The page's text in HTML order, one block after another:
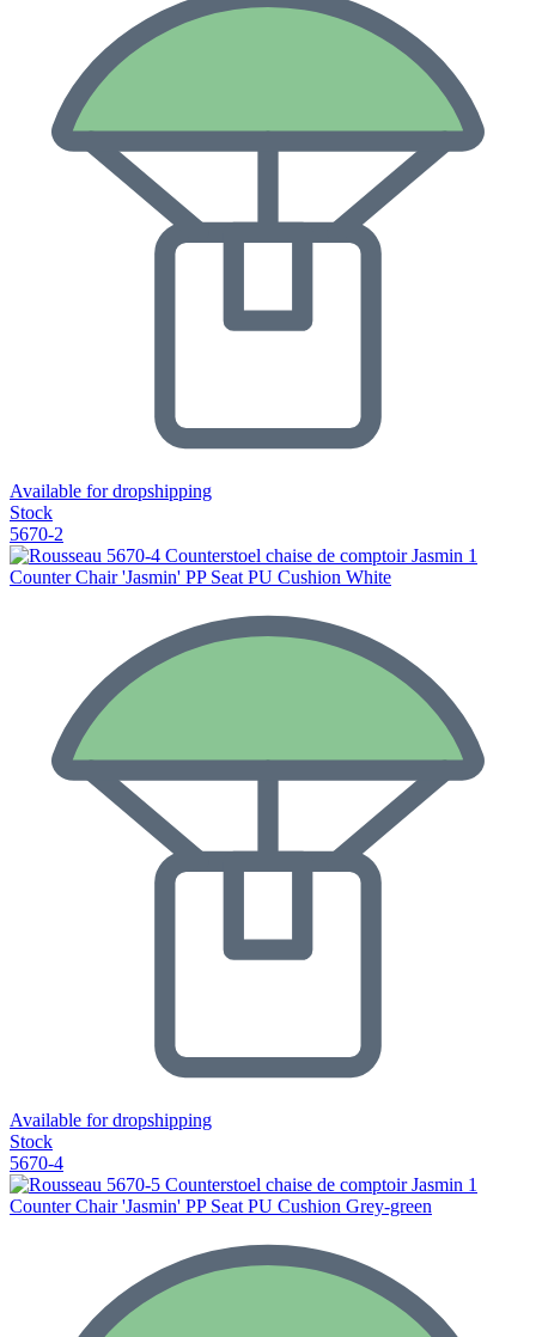
Available for dropshipping
Stock
5670-2
Counter Chair 'Jasmin' PP Seat PU Cushion White
Available for dropshipping
Stock
5670-4
Counter Chair 'Jasmin' PP Seat PU Cushion Grey-green